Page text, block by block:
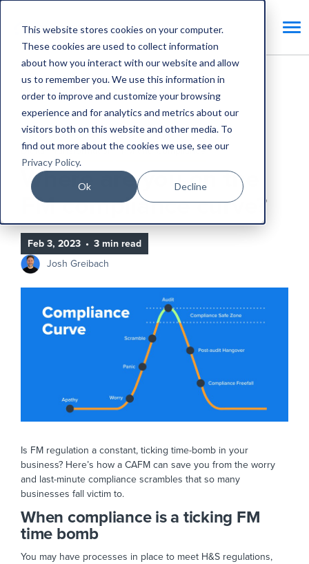
This website stores cookies on your computer.
These cookies are used to collect information
about how you interact with our website and allow
us to remember you. We use this information in
order to improve and customize your browsing
experience and for analytics and metrics about our
visitors both on this website and other media. To
find out more about the cookies we use, see our
Privacy Policy.
Ok Decline
Home
Blog
Where are you on the FM compliance curve?
Digital Transformation PPM and Compliance
Where are you on the
FM compliance curve?
Feb 3, 2023 • 3 min read
Josh Greibach
Is FM regulation a constant, ticking time-bomb in your
business? Here’s how a CAFM can save you from the worry
and last-minute compliance scrambles that so many
businesses fall victim to.
When compliance is a ticking FM
time bomb
You may have processes in place to meet H&S regulations,